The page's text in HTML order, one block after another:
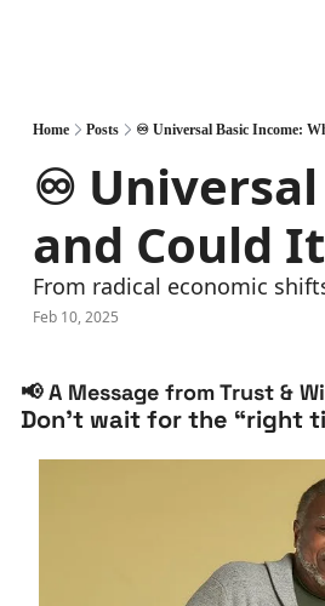
Home Posts ♾️ Universal Basic Income:
♾️
and Could
From radical economic
Feb 10, 2025
📢 A Message from Trust &
Don’t wait for the “right